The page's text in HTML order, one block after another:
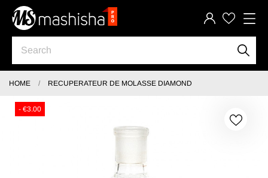
HOME RECUPERATEUR DE MOLASSE DIAMOND
- €3.00